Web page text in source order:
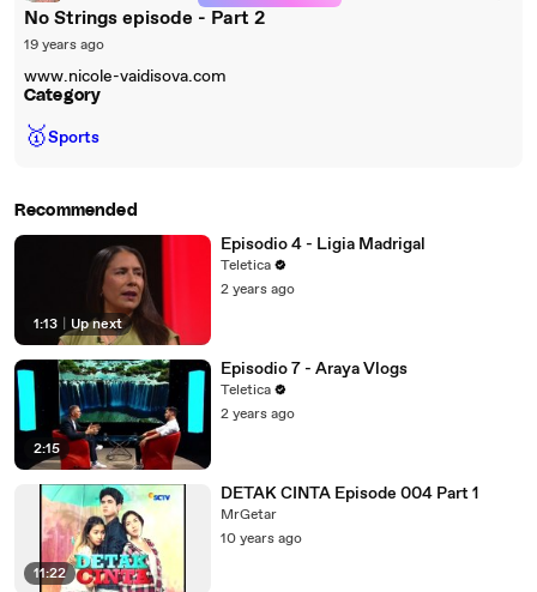
No Strings episode - Part 2
19 years ago
www.nicole-vaidisova.com
Category
🥇Sports
Recommended
1:13 Up next
Episodio 4 - Ligia Madrigal
Teletica
2 years ago
2:15
Episodio 7 - Araya Vlogs
Teletica
2 years ago
11:22
DETAK CINTA Episode 004 Part 1
MrGetar
10 years ago